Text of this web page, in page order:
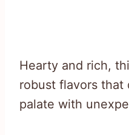
Hearty and rich,
robust flavors that
palate with